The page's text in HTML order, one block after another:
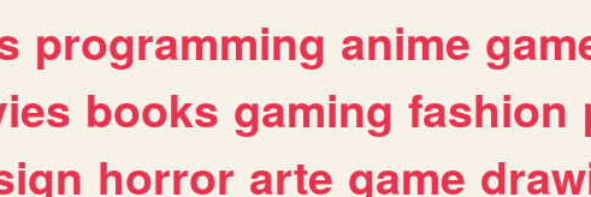
programming anime
books gaming fashion
horror arte game